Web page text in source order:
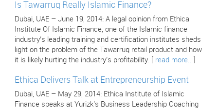
Is Tawarruq Really Islamic Finance?
Dubai, UAE – June 19, 2014: A legal opinion from Ethica
Institute Of Islamic Finance, one of the Islamic finance
industry’s leading training and certification institutes sheds
light on the problem of the Tawarruq retail product and how
it is likely hurting the industry’s profitability. [ read more..
Ethica Delivers Talk at Entrepreneurship Event
Dubai, UAE – May 29, 2014: Ethica Institute of Islamic
Finance speaks at Yurizk’s Business Leadership Coaching